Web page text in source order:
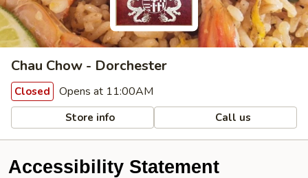
Chau Chow - Dorchester
Closed Opens at 11:00AM
Store info Call us
Accessibility Statement